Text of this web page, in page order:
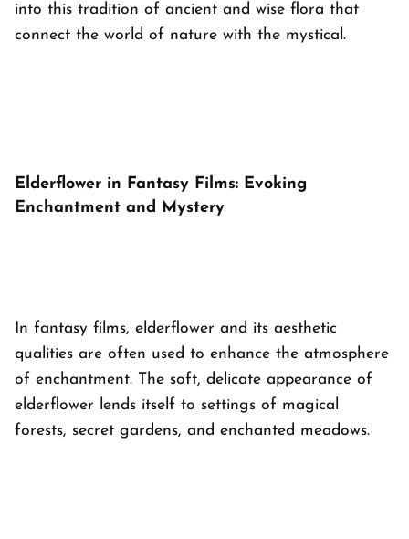
into this tradition of ancient and wise flora that
connect the world of nature with the mystical.
Elderflower in Fantasy Films: Evoking
Enchantment and Mystery
In fantasy films, elderflower and its aesthetic
qualities are often used to enhance the atmosphere
of enchantment. The soft, delicate appearance of
elderflower lends itself to settings of magical
forests, secret gardens, and enchanted meadows.